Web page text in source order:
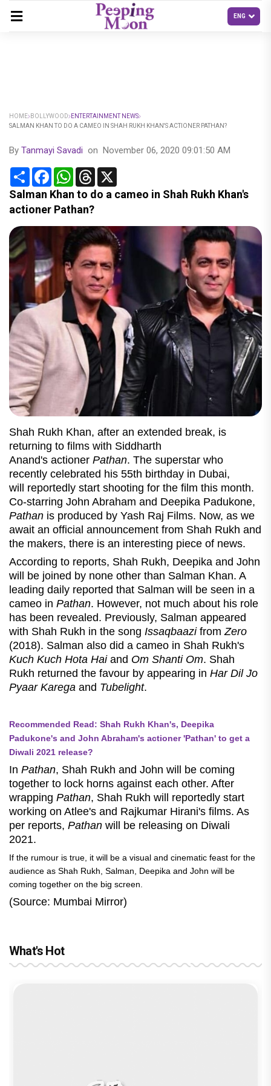
HOME BOLLYWOOD
ENTERTAINMENT NEWS
SALMAN KHAN TO DO A CAMEO IN SHAH RUKH KHAN'S ACTIONER PATHAN?
By Tanmayi Savadi on November 06, 2020 09:01:50 AM
Share FacebookWhatsApp
Threads
Salman Khan to do a cameo in Shah Rukh Khan's
actioner Pathan?
Shah Rukh Khan, after an extended break, is
returning to films with Siddharth
Anand's actioner Pathan. The superstar who
recently celebrated his 55th birthday in Dubai,
will reportedly start shooting for the film this month.
Co-starring John Abraham and Deepika Padukone,
Pathan is produced by Yash Raj Films. Now, as we
await an official announcement from Shah Rukh and
the makers, there is an interesting piece of news.
According to reports, Shah Rukh, Deepika and John
will be joined by none other than Salman Khan. A
leading daily reported that Salman will be seen in a
cameo in Pathan. However, not much about his role
has been revealed. Previously, Salman appeared
with Shah Rukh in the song Issaqbaazi from Zero
(2018). Salman also did a cameo in Shah Rukh's
Kuch Kuch Hota Hai and Om Shanti Om. Shah
Rukh returned the favour by appearing in Har Dil Jo
Pyaar Karega and Tubelight.
Recommended Read: Shah Rukh Khan's, Deepika
Padukone's and John Abraham's actioner 'Pathan' to get a
Diwali 2021 release?
In Pathan, Shah Rukh and John will be coming
together to lock horns against each other. After
wrapping Pathan, Shah Rukh will reportedly start
working on Atlee's and Rajkumar Hirani's films. As
per reports, Pathan will be releasing on Diwali
2021.
If the rumour is true, it will be a visual and cinematic feast for the
audience as Shah Rukh, Salman, Deepika and John will be
coming together on the big screen.
(Source: Mumbai Mirror)
What's Hot
Before Pritam and Pedro, There Was
Jan Neta Movie Review: Vijay's final
Ikka Movie Review: Sunny Deol's